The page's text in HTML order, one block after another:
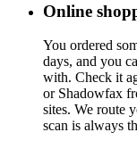
Online
You ordered
days, and you
with. Check it
or Shadowfax
sites. We route
scan is always